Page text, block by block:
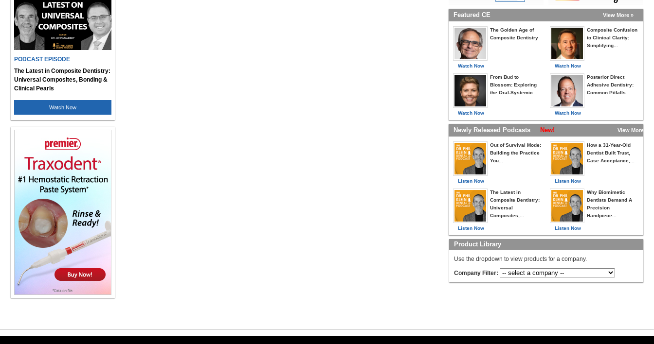
PODCAST EPISODE
The Latest in Composite Dentistry:
Universal Composites, Bonding &
Clinical Pearls
Watch Now
Featured CE View More »
Watch Now
The Golden Age of
Composite Dentistry
Watch Now
From Bud to
Blossom: Exploring
the Oral-Systemic...
Watch Now
Composite Confusion
to Clinical Clarity:
Simplifying...
Watch Now
Posterior Direct
Adhesive Dentistry:
Common Pitfalls...
Newly Released Podcasts New! View More »
Listen Now
Out of Survival Mode:
Building the Practice
You...
Listen Now
The Latest in
Composite Dentistry:
Universal
Composites,...
Listen Now
How a 31-Year-Old
Dentist Built Trust,
Case Acceptance,...
Listen Now
Why Biomimetic
Dentists Demand A
Precision
Handpiece...
Product Library
Use the dropdown to view products for a company.
Company Filter: